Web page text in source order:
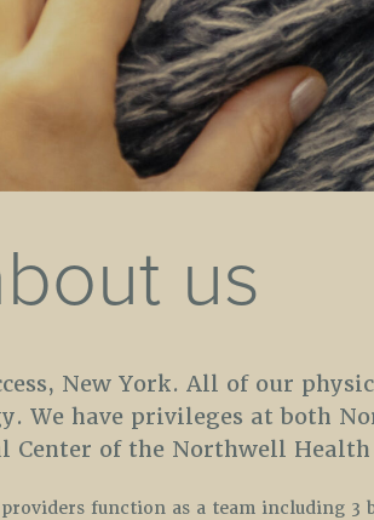
us
New York. All of our
We have privileges at both
Center of the Northwell Health
function as a team including